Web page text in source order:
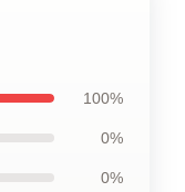
100%
0%
0%